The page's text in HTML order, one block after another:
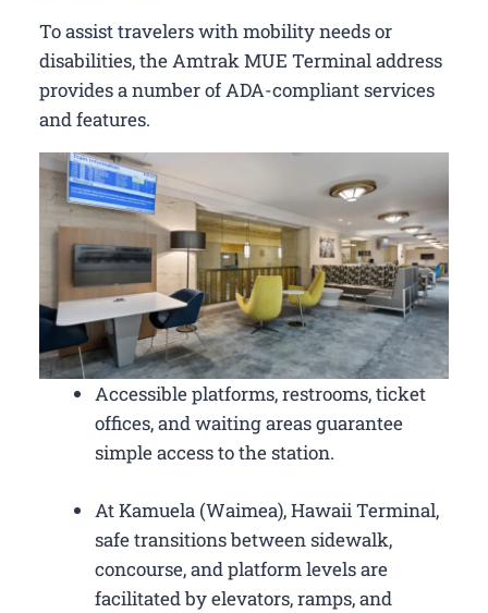
To assist travelers with mobility needs or
disabilities, the Amtrak MUE Terminal address
provides a number of ADA-compliant services
and features.
Accessible platforms, restrooms, ticket
offices, and waiting areas guarantee
simple access to the station.
At Kamuela (Waimea), Hawaii Terminal,
safe transitions between sidewalk,
concourse, and platform levels are
facilitated by elevators, ramps, and